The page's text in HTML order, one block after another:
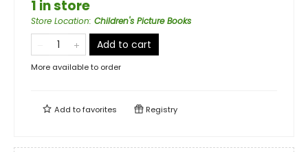
1 in store
Store Location: Children's Picture Books
Add to cart
More available to order
Add tofavorites Registry